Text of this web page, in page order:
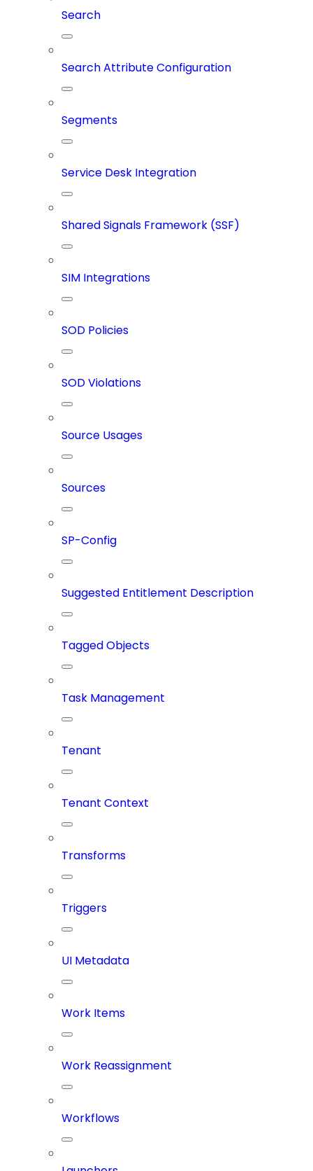
Search
Search Attribute Configuration
Segments
Service Desk Integration
Shared Signals Framework (SSF)
SIM Integrations
SOD Policies
SOD Violations
Source Usages
Sources
SP-Config
Suggested Entitlement Description
Tagged Objects
Task Management
Tenant
Tenant Context
Transforms
Triggers
UI Metadata
Work Items
Work Reassignment
Workflows